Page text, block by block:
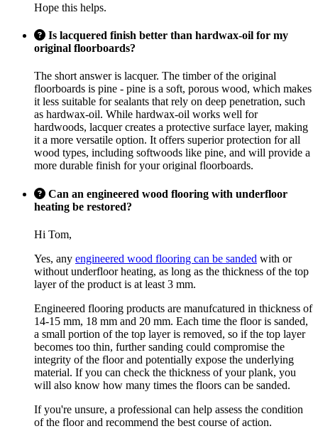
Hope this helps.
Is lacquered finish better than hardwax-oil for my
original floorboards?
The short answer is lacquer. The timber of the original
floorboards is pine - pine is a soft, porous wood, which makes
it less suitable for sealants that rely on deep penetration, such
as hardwax-oil. While hardwax-oil works well for
hardwoods, lacquer creates a protective surface layer, making
it a more versatile option. It offers superior protection for all
wood types, including softwoods like pine, and will provide a
more durable finish for your original floorboards.
Can an engineered wood flooring with underfloor
heating be restored?
Hi Tom,
Yes, any engineered wood flooring can be sanded with or
without underfloor heating, as long as the thickness of the top
layer of the product is at least 3 mm.
Engineered flooring products are manufcatured in thickness of
14-15 mm, 18 mm and 20 mm. Each time the floor is sanded,
a small portion of the top layer is removed, so if the top layer
becomes too thin, further sanding could compromise the
integrity of the floor and potentially expose the underlying
material. If you can check the thickness of your plank, you
will also know how many times the floors can be sanded.
If you're unsure, a professional can help assess the condition
of the floor and recommend the best course of action.